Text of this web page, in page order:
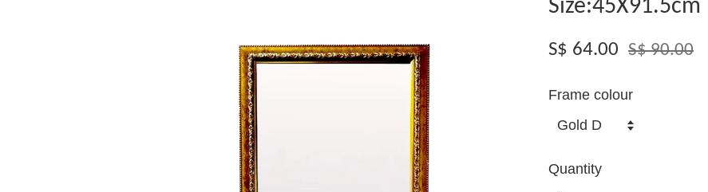
Size:45X91.5cm
S$ 64.00 S$ 90.00
Frame colour
Quantity